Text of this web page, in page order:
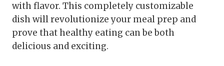
with flavor. This completely customizable
dish will revolutionize your meal prep and
prove that healthy eating can be both
delicious and exciting.